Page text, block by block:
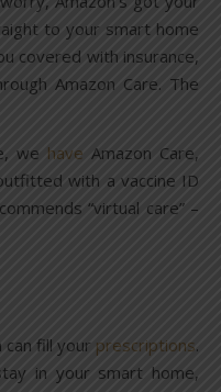
to your smart home
covered with insurance,
Amazon Care. The
we have Amazon Care,
with a vaccine ID
“virtual care” –
fill your prescriptions.
in your smart home,